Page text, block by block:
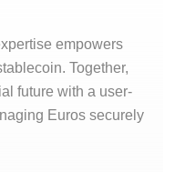
empowers
Together,
future with a user-
Euros securely